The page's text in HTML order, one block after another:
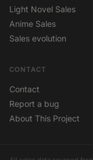
Light Novel Sales
Anime Sales
Sales evolution
CONTACT
Contact
Report a bug
About This Project